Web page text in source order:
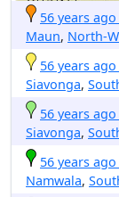
56 years ago
Maun, North-
56 years ago
Siavonga,
56 years ago
Siavonga,
56 years ago
Namwala,